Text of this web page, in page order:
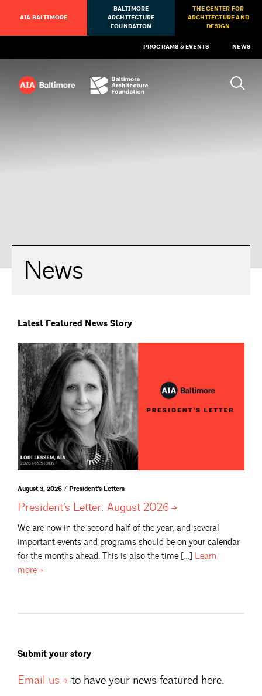
AIA BALTIMORE
BALTIMORE
ARCHITECTURE
FOUNDATION
THE CENTER FOR
ARCHITECTURE AND
DESIGN
PROGRAMS & EVENTS NEWS
News
Latest Featured News Story
August 3, 2026 / President's Letters
President’s Letter: August 2026
We are now in the second half of the year, and several
important events and programs should be on your calendar
for the months ahead. This is also the time […] Learn
more
Submit your story
Email us to have your news featured here.